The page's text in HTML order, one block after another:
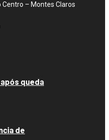
Centro – Montes Claros
queda
de